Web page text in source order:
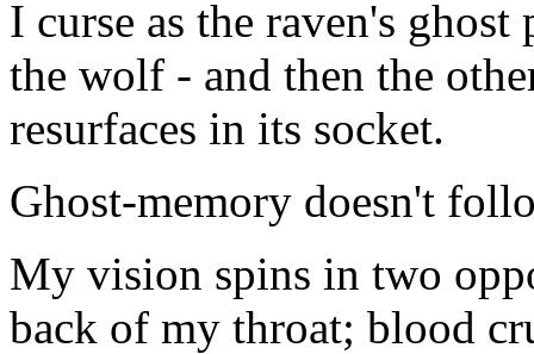
I curse as the raven's
the wolf - and then the
resurfaces in its socket.
Ghost-memory doesn't
My vision spins in two
back of my throat; blood